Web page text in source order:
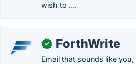
wish to ….
✓ ForthWrite
Email that sounds like